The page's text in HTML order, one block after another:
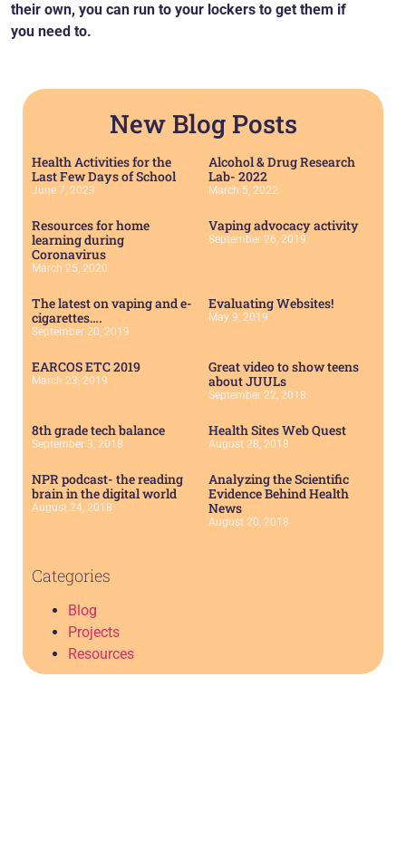
their own, you can run to your lockers to get them if
you need to.
New Blog Posts
Health Activities for the
Last Few Days of School
June 7, 2023
Alcohol & Drug Research
Lab- 2022
March 5, 2022
Resources for home
learning during
Coronavirus
March 25, 2020
Vaping advocacy activity
September 26, 2019
The latest on vaping and e-
cigarettes….
September 20, 2019
Evaluating Websites!
May 9, 2019
EARCOS ETC 2019
March 23, 2019
Great video to show teens
about JUULs
September 22, 2018
8th grade tech balance
September 3, 2018
Health Sites Web Quest
August 28, 2018
NPR podcast- the reading
brain in the digital world
August 24, 2018
Analyzing the Scientific
Evidence Behind Health
News
August 20, 2018
Categories
Blog
Projects
Resources